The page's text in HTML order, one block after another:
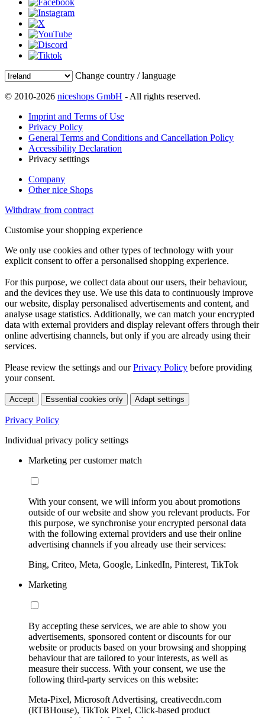
Change country / language
© 2010-2026 niceshops GmbH - All rights reserved.
Imprint and Terms of Use
Privacy Policy
General Terms and Conditions and Cancellation Policy
Accessibility Declaration
Privacy setttings
Company
Other nice Shops
Withdraw from contract
Customise your shopping experience
We only use cookies and other types of technology with your
explicit consent to offer a personalised shopping experience.
For this purpose, we collect data about our users, their behaviour,
and the devices they use. We use this data to continuously improve
our website, display personalised advertisements and content, and
analyse usage statistics. Additionally, we can match your encrypted
data with external providers and display relevant offers through their
online advertising channels, but only if you are already using their
services.
Please review the settings and ourPrivacy Policy before providing
your consent.
Accept Essential cookies only Adapt settings
Privacy Policy
Individual privacy policy settings
Marketing per customer match
With your consent, we will inform you about promotions
outside of our website and show you relevant products. For
this purpose, we synchronise your encrypted personal data
with the following external providers and use their online
advertising channels if you already use their services:
Bing, Criteo, Meta, Google, LinkedIn, Pinterest, TikTok
Marketing
By accepting these services, we are able to show you
advertisements, sponsored content or discounts for our
website or products based on your browsing and shopping
behaviour that are tailored to your interests, as well as
measure their success. With your consent, we use the
following third-party services on this website:
Meta-Pixel, Microsoft Advertising, creativecdn.com
(RTBHouse), TikTok Pixel, Click-based product